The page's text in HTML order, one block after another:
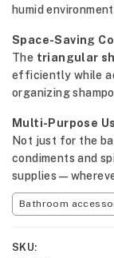
humid
Space-Saving
The triangular
efficiently while
organizing
Multi-Purpose
Not just for the
condiments and
Bathroom
SKU